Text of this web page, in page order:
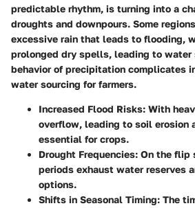
predictable rhythm, is turning into a
droughts and downpours. Some
excessive rain that leads to flooding,
prolonged dry spells, leading to water
behavior of precipitation complicates
water sourcing for farmers.
Increased Flood Risks: With
overflow, leading to soil erosion
essential for crops.
Drought Frequencies: On the flip
periods exhaust water reserves
options.
Shifts in Seasonal Timing: The